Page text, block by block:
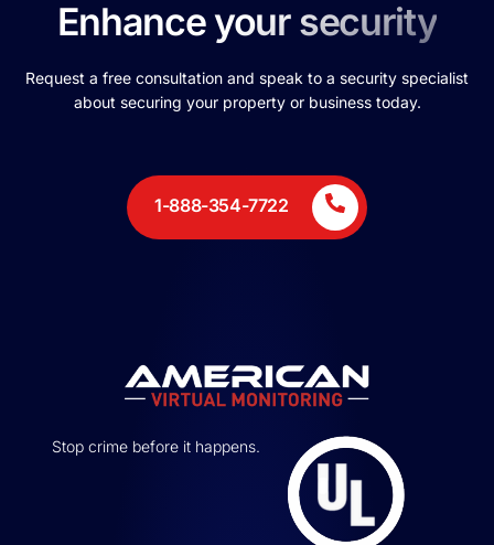
Enhance your security
Request a free consultation and speak to a security specialist
about securing your property or business today.
1-888-354-7722
Stop crime before it happens.